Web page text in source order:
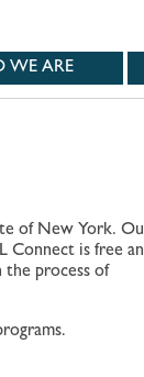
WE ARE
of New York.
Connect is free
the process of